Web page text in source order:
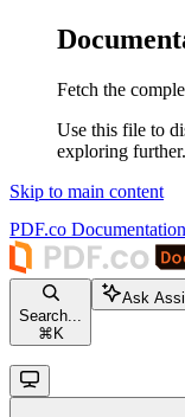
Fetch the
Use this file to
exploring further.
Skip to main content
PDF.co Documentation
Search...
⌘ K
Ask